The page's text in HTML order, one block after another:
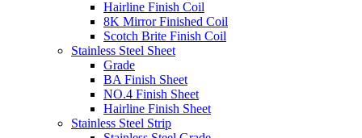
Hairline Finish Coil
8K Mirror Finished Coil
Scotch Brite Finish Coil
Stainless Steel Sheet
Grade
BA Finish Sheet
NO.4 Finish Sheet
Hairline Finish Sheet
Stainless Steel Strip